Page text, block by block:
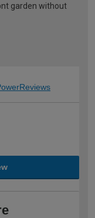
garden without